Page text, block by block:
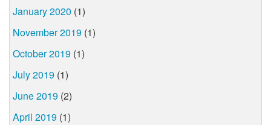
January 2020 (1)
November 2019 (1)
October 2019 (1)
July 2019 (1)
June 2019 (2)
April 2019 (1)